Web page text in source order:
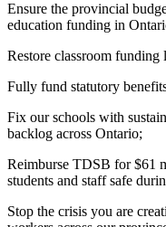
Ensure the provincial
education funding in
Restore classroom
Fully fund statutory
Fix our schools with
backlog across Ontario;
Reimburse TDSB for $61
students and staff safe
Stop the crisis you are